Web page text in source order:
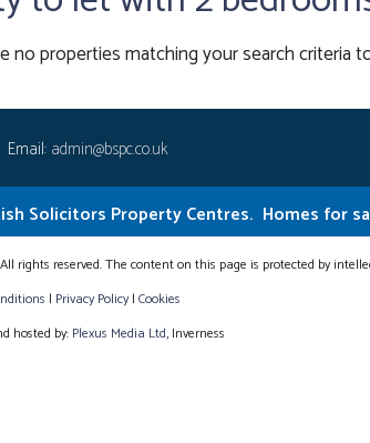
no properties matching your search criteria
Email: admin@bspc.co.uk
Solicitors Property Centres. Homes for
All rights reserved. The content on this page is protected by
| Privacy Policy| Cookies
hosted by: Plexus Media Ltd, Inverness